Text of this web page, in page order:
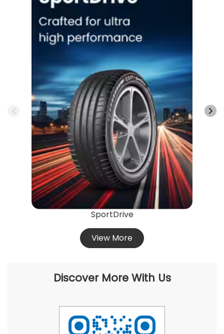
SportDrive
View More
Discover More With Us